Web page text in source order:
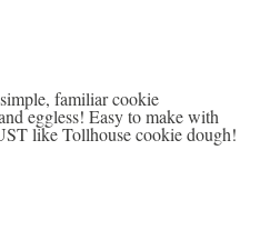
familiar cookie
eggless! Easy to make with
like Tollhouse cookie dough!